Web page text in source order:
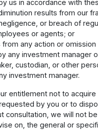
us in accordance with
results from our
or breach of
or agents; or
from any action or omission
any investment manager
custodian, or other
investment manager.
entitlement not to
by you or to
consultation, we will not
on, the general or